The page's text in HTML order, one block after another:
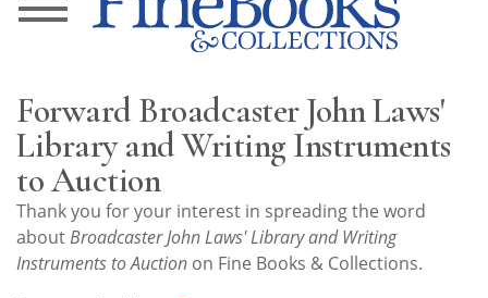
News
Store
Resource
Guide
Subscribe
Forward Broadcaster John Laws'
Library and Writing Instruments
to Auction
Thank you for your interest in spreading the word
aboutBroadcaster John Laws' Library and Writing
Instruments to Auction on Fine Books & Collections.